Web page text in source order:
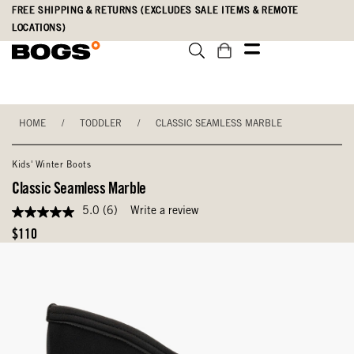
Skip
main
Accessibility
Statement
FREE SHIPPING & RETURNS (EXCLUDES SALE ITEMS & REMOTE
LOCATIONS)
HOME / TODDLER / CLASSIC SEAMLESS MARBLE
Kids' Winter Boots
Classic Seamless Marble
5.0
out
of
Reviews.
5.0 (6) Write a review
Original
$110